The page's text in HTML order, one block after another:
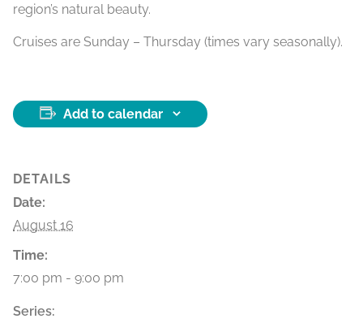
region’s natural beauty.
Cruises are Sunday – Thursday (times vary seasonally).
Add to calendar
DETAILS
Date:
August 16
Time:
7:00 pm - 9:00 pm
Series: